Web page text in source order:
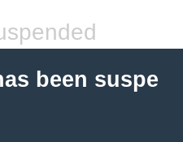
been suspe